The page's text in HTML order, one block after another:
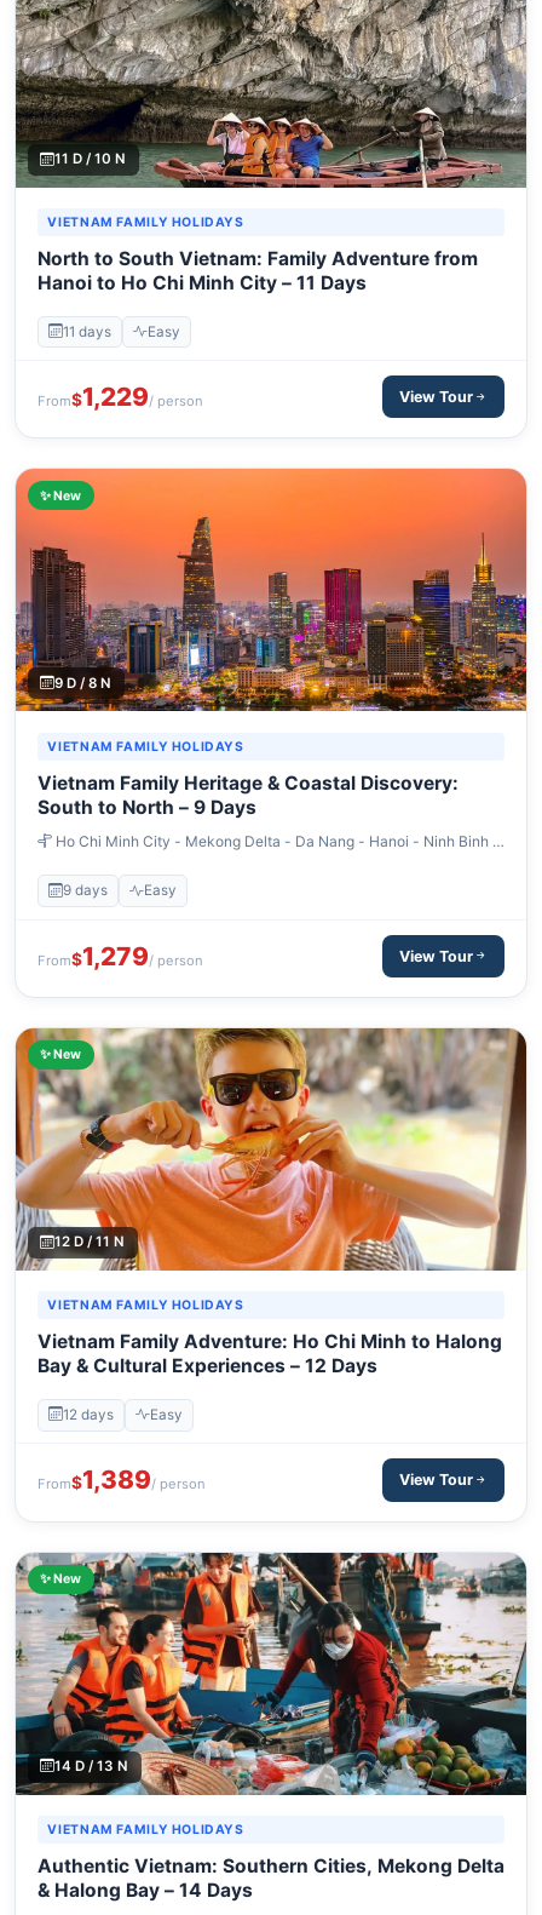
11 D / 10 N
VIETNAM FAMILY HOLIDAYS
North to South Vietnam: Family Adventure from
Hanoi to Ho Chi Minh City – 11 Days
11 days Easy
From$1,229/ person View Tour
✨ New
9 D / 8 N
VIETNAM FAMILY HOLIDAYS
Vietnam Family Heritage & Coastal Discovery:
South to North – 9 Days
Ho Chi Minh City - Mekong Delta - Da Nang - Hanoi - Ninh Binh -
9 days Easy
From$1,279/ person View Tour
✨ New
12 D / 11 N
VIETNAM FAMILY HOLIDAYS
Vietnam Family Adventure: Ho Chi Minh to Halong
Bay & Cultural Experiences – 12 Days
12 days Easy
From$1,389/ person View Tour
✨ New
14 D / 13 N
VIETNAM FAMILY HOLIDAYS
Authentic Vietnam: Southern Cities, Mekong Delta
& Halong Bay – 14 Days